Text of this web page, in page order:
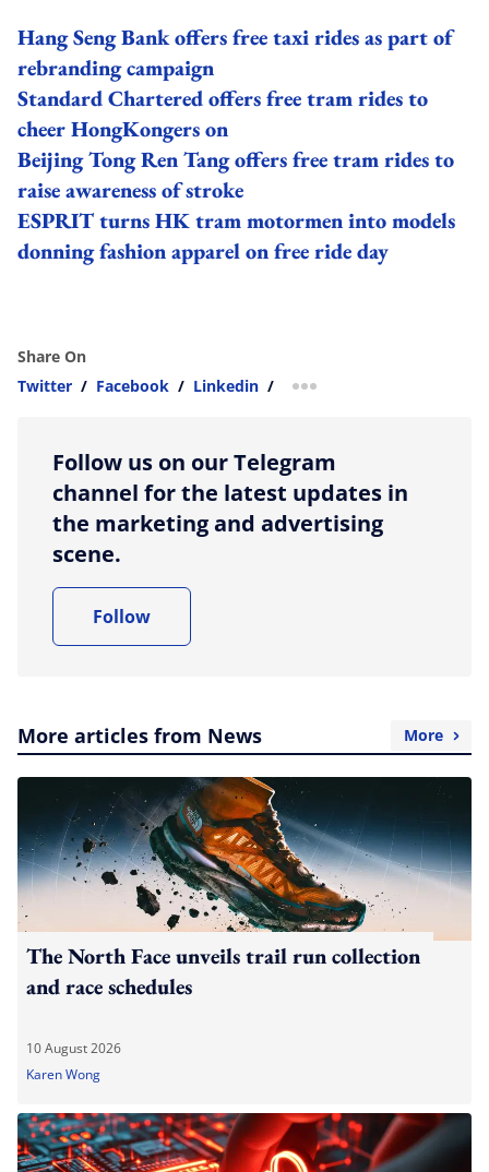
Hang Seng Bank offers free taxi rides as part of
rebranding campaign
Standard Chartered offers free tram rides to
cheer HongKongers on
Beijing Tong Ren Tang offers free tram rides to
raise awareness of stroke
ESPRIT turns HK tram motormen into models
donning fashion apparel on free ride day
Share On
Twitter / Facebook / Linkedin / more sharing option
Follow us on our Telegram
channel for the latest updates in
the marketing and advertising
scene.
Follow
More articles from News More
The North Face unveils trail run collection
and race schedules
10 August 2026
Karen Wong